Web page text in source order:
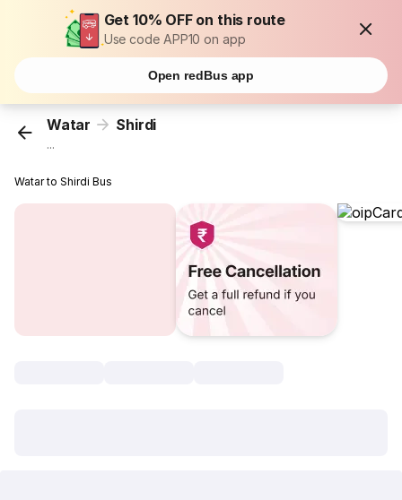
Get 10% OFF on this route
Use code APP10 on app
Open redBus app
Watar Shirdi
...
Watar to Shirdi Bus